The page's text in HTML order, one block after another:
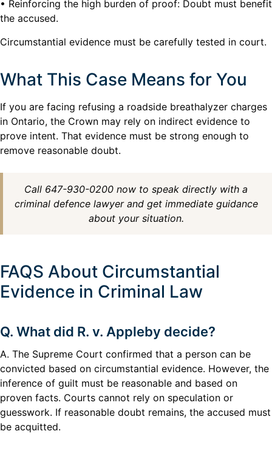
• Reinforcing the high burden of proof: Doubt must benefit
the accused.
Circumstantial evidence must be carefully tested in court.
What This Case Means for You
If you are facing refusing a roadside breathalyzer charges
in Ontario, the Crown may rely on indirect evidence to
prove intent. That evidence must be strong enough to
remove reasonable doubt.
Call 647-930-0200 now to speak directly with a
criminal defence lawyer and get immediate guidance
about your situation.
FAQS About Circumstantial
Evidence in Criminal Law
Q. What did R. v. Appleby decide?
A. The Supreme Court confirmed that a person can be
convicted based on circumstantial evidence. However, the
inference of guilt must be reasonable and based on
proven facts. Courts cannot rely on speculation or
guesswork. If reasonable doubt remains, the accused must
be acquitted.